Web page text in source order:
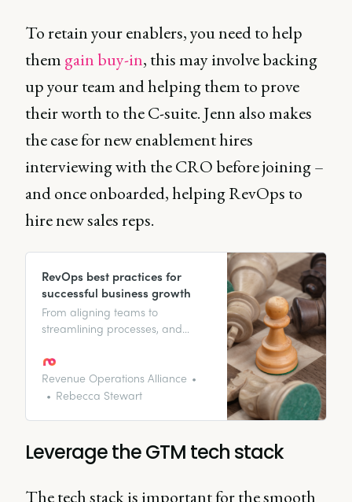
To retain your enablers, you need to help
them gain buy-in, this may involve backing
up your team and helping them to prove
their worth to the C-suite. Jenn also makes
the case for new enablement hires
interviewing with the CRO before joining –
and once onboarded, helping RevOps to
hire new sales reps.
RevOps best practices for
successful business growth
From aligning teams to
streamlining processes, and
highlight the best practices for
revenue operations pros to
increase revenue growth.
Revenue Operations Alliance
Rebecca Stewart
Leverage the GTM tech stack
The tech stack is important for the smooth